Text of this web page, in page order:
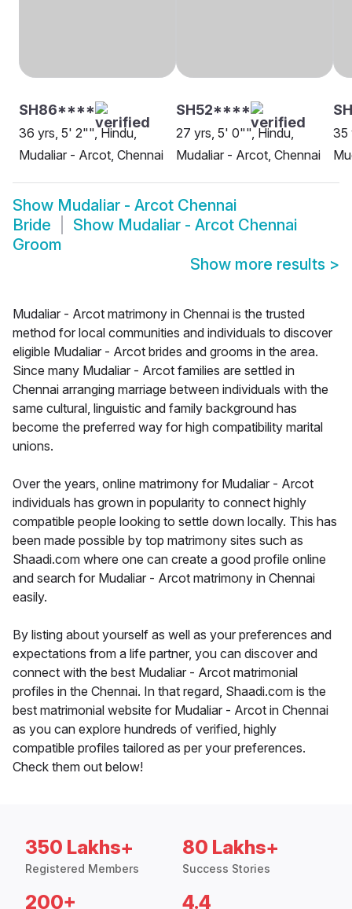
SH86****
36 yrs, 5' 2"", Hindu,
Mudaliar - Arcot, Chennai
SH52****
27 yrs, 5' 0"", Hindu,
Mudaliar - Arcot, Chennai
35
Show Mudaliar - Arcot Chennai
Bride
Show Mudaliar - Arcot Chennai
Groom
Show more results >
Mudaliar - Arcot matrimony in Chennai is the trusted
method for local communities and individuals to discover
eligible Mudaliar - Arcot brides and grooms in the area.
Since many Mudaliar - Arcot families are settled in
Chennai arranging marriage between individuals with the
same cultural, linguistic and family background has
become the preferred way for high compatibility marital
unions.
Over the years, online matrimony for Mudaliar - Arcot
individuals has grown in popularity to connect highly
compatible people looking to settle down locally. This has
been made possible by top matrimony sites such as
Shaadi.com where one can create a good profile online
and search for Mudaliar - Arcot matrimony in Chennai
easily.
By listing about yourself as well as your preferences and
expectations from a life partner, you can discover and
connect with the best Mudaliar - Arcot matrimonial
profiles in the Chennai. In that regard, Shaadi.com is the
best matrimonial website for Mudaliar - Arcot in Chennai
as you can explore hundreds of verified, highly
compatible profiles tailored as per your preferences.
Check them out below!
350 Lakhs+
Registered Members
80 Lakhs+
Success Stories
200+ 4.4